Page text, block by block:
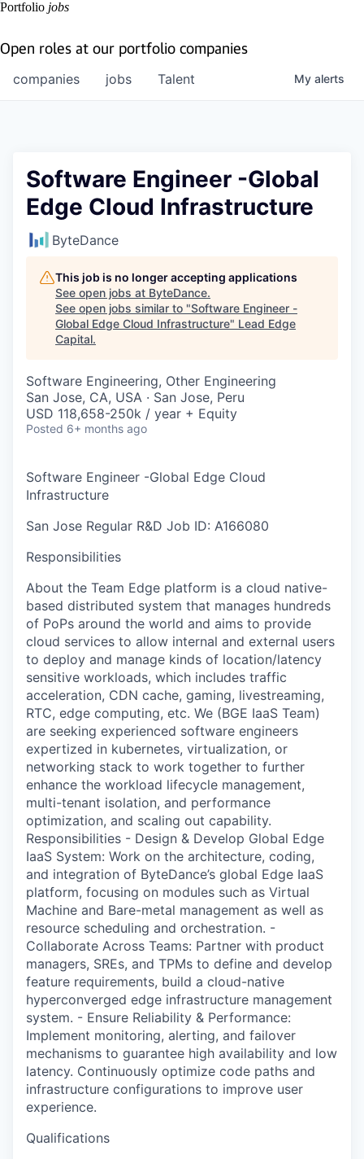
Portfolio jobs
Open roles at our portfolio companies
jobs
companies Talent My alerts
Software Engineer -Global
Edge Cloud Infrastructure
ByteDance
This job is no longer accepting applications
See open jobs at ByteDance.
See open jobs similar to "Software Engineer -
Global Edge Cloud Infrastructure" Lead Edge
Capital.
Software Engineering, Other Engineering
San Jose, CA, USA · San Jose, Peru
USD 118,658-250k / year + Equity
Posted 6+ months ago
Software Engineer -Global Edge Cloud
Infrastructure
San Jose Regular R&D Job ID: A166080
Responsibilities
About the Team Edge platform is a cloud native-
based distributed system that manages hundreds
of PoPs around the world and aims to provide
cloud services to allow internal and external users
to deploy and manage kinds of location/latency
sensitive workloads, which includes traffic
acceleration, CDN cache, gaming, livestreaming,
RTC, edge computing, etc. We (BGE IaaS Team)
are seeking experienced software engineers
expertized in kubernetes, virtualization, or
networking stack to work together to further
enhance the workload lifecycle management,
multi-tenant isolation, and performance
optimization, and scaling out capability.
Responsibilities - Design & Develop Global Edge
IaaS System: Work on the architecture, coding,
and integration of ByteDance’s global Edge IaaS
platform, focusing on modules such as Virtual
Machine and Bare-metal management as well as
resource scheduling and orchestration. -
Collaborate Across Teams: Partner with product
managers, SREs, and TPMs to define and develop
feature requirements, build a cloud-native
hyperconverged edge infrastructure management
system. - Ensure Reliability & Performance:
Implement monitoring, alerting, and failover
mechanisms to guarantee high availability and low
latency. Continuously optimize code paths and
infrastructure configurations to improve user
experience.
Qualifications